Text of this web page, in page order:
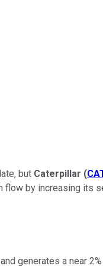
but Caterpillar (
by increasing its
generates a near